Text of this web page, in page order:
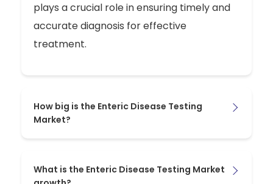
plays a crucial role in ensuring timely and
accurate diagnosis for effective
treatment.
How big is the Enteric Disease Testing
Market?
What is the Enteric Disease Testing Market